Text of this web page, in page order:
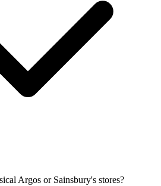
Argos or Sainsbury's stores?